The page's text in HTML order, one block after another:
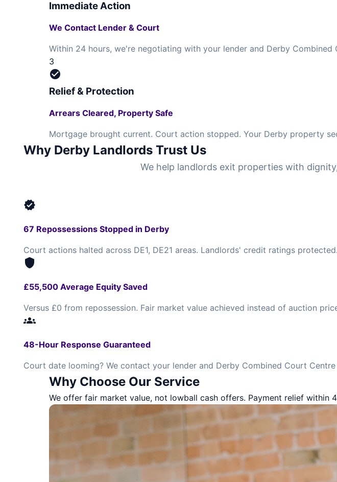
Immediate Action
We Contact Lender & Court
Within 24 hours, we're negotiating with your lender and Derby
3
check_circle
Relief & Protection
Arrears Cleared, Property Safe
Mortgage brought current. Court action stopped. Your Derby property
Why Derby Landlords Trust Us
We help landlords exit properties with
verified
67 Repossessions Stopped in Derby
Court actions halted across DE1, DE21 areas. Landlords' credit ratings
shield
£55,500 Average Equity Saved
Versus £0 from repossession. Fair market value achieved instead of auction
groups
48-Hour Response Guaranteed
Court date looming? We contact your lender and Derby Combined Court
Why Choose Our Service
We offer fair market value, not lowball cash offers. Payment relief within